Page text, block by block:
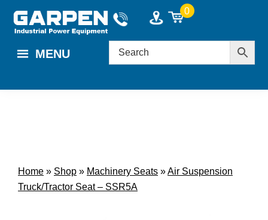
content
0
MENU
Home » Shop » Machinery Seats »Air Suspension
Truck/Tractor Seat – SSR5A